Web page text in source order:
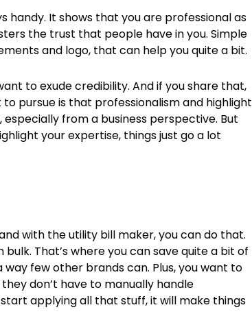
handy. It shows that you are professional as
the trust that people have in you. Simple
and logo, that can help you quite a bit.
to exude credibility. And if you share that,
pursue is that professionalism and highlight
from a business perspective. But
your expertise, things just go a lot
with the utility bill maker, you can do that.
That’s where you can save quite a bit of
few other brands can. Plus, you want to
don’t have to manually handle
applying all that stuff, it will make things